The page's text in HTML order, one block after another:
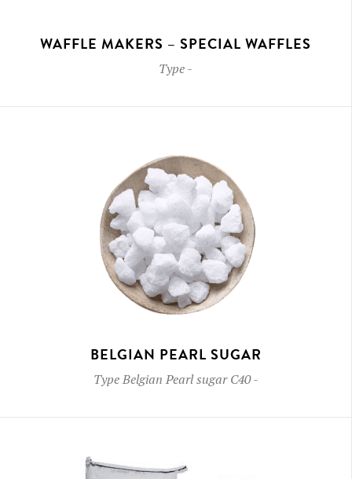
WAFFLE MAKERS – SPECIAL WAFFLES
Type-
BELGIAN PEARL SUGAR
TypeBelgian Pearl sugar C40-